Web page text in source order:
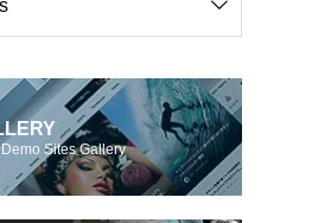
Sites Gallery